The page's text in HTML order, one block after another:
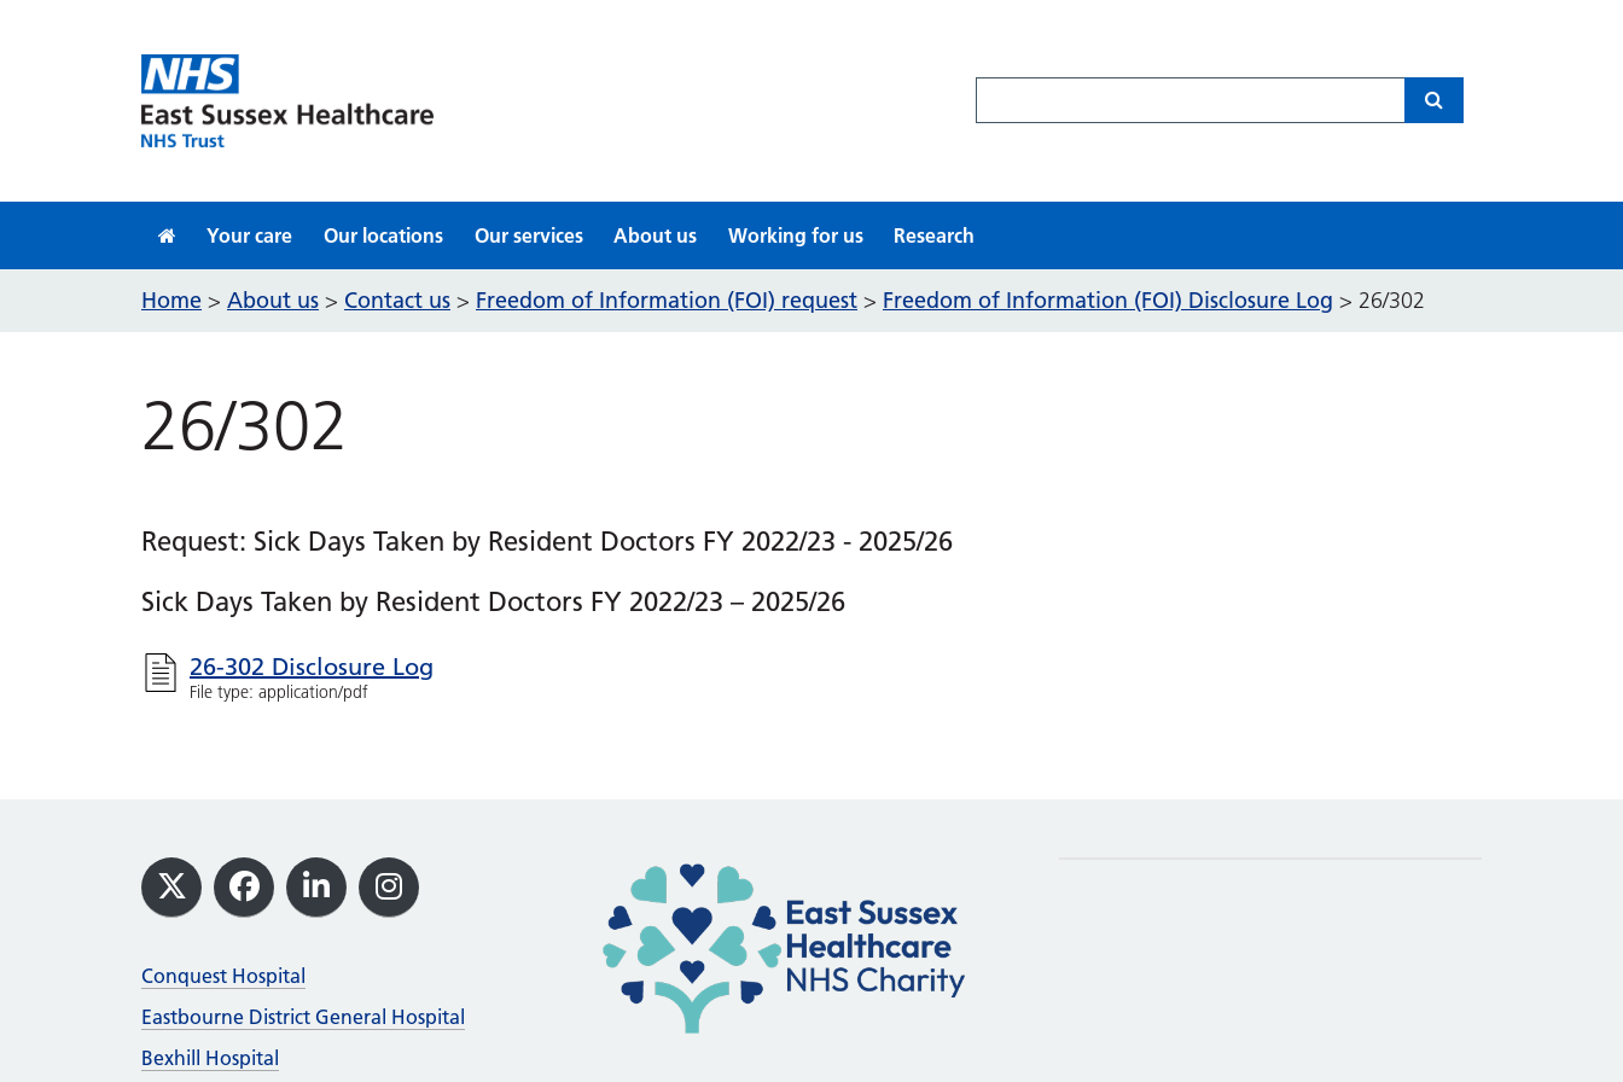
Your care Our locations Our services About us Working for us Research
Home > About us > Contact us > Freedom of Information (FOI) request > Freedom of Information (FOI) Disclosure Log > 26/302
26/302
Request: Sick Days Taken by Resident Doctors FY 2022/23 - 2025/26
Sick Days Taken by Resident Doctors FY 2022/23 – 2025/26
26-302 Disclosure Log
File type: application/pdf
Footer
X Facebook
LinkedInInstagram
Conquest Hospital
Eastbourne District General Hospital
Bexhill Hospital